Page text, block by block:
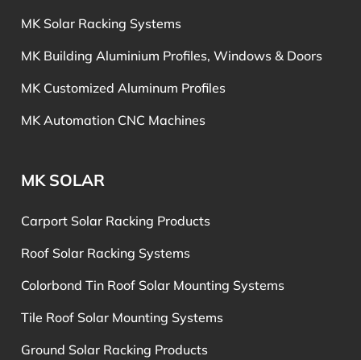
MK Solar Racking Systems
MK Building Aluminium Profiles, Windows & Doors
MK Customized Aluminum Profiles
MK Automation CNC Machines
MK SOLAR
Carport Solar Racking Products
Roof Solar Racking Systems
Colorbond Tin Roof Solar Mounting Systems
Tile Roof Solar Mounting Systems
Ground Solar Racking Products